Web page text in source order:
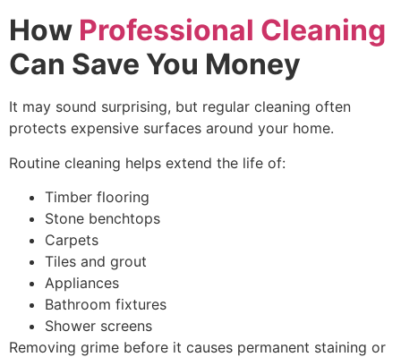
How Professional Cleaning
Can Save You Money
It may sound surprising, but regular cleaning often
protects expensive surfaces around your home.
Routine cleaning helps extend the life of:
Timber flooring
Stone benchtops
Carpets
Tiles and grout
Appliances
Bathroom fixtures
Shower screens
Removing grime before it causes permanent staining or